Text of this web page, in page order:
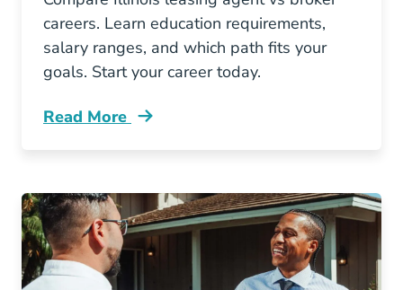
careers. Learn education requirements,
salary ranges, and which path fits your
goals. Start your career today.
Read More
Illinois Leasing Agent Vs Broker Which Real